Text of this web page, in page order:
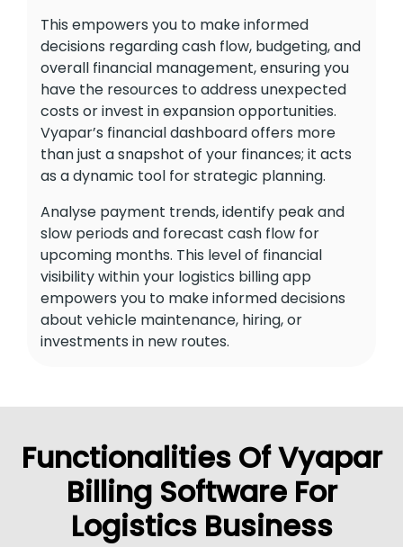
This empowers you to make informed
decisions regarding cash flow, budgeting, and
overall financial management, ensuring you
have the resources to address unexpected
costs or invest in expansion opportunities.
Vyapar’s financial dashboard offers more
than just a snapshot of your finances; it acts
as a dynamic tool for strategic planning.
Analyse payment trends, identify peak and
slow periods and forecast cash flow for
upcoming months. This level of financial
visibility within your logistics billing app
empowers you to make informed decisions
about vehicle maintenance, hiring, or
investments in new routes.
Functionalities Of Vyapar
Billing Software For
Logistics Business